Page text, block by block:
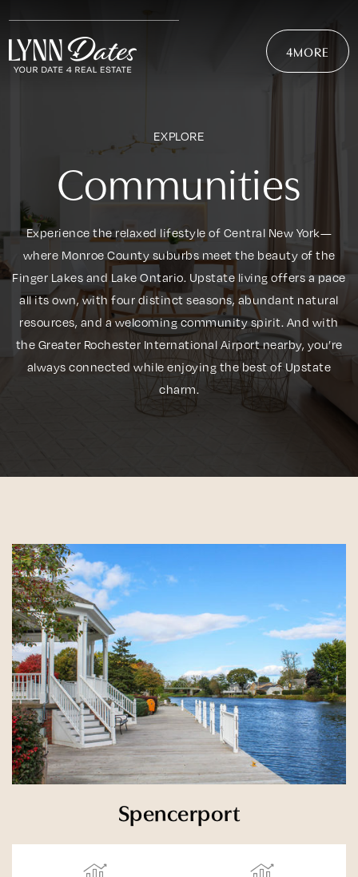
4MORE
EXPLORE
Communities
Experience the relaxed lifestyle of Central New York—
where Monroe County suburbs meet the beauty of the
Finger Lakes and Lake Ontario. Upstate living offers a pace
all its own, with four distinct seasons, abundant natural
resources, and a welcoming community spirit. And with
the Greater Rochester International Airport nearby, you’re
always connected while enjoying the best of Upstate
charm.
Spencerport